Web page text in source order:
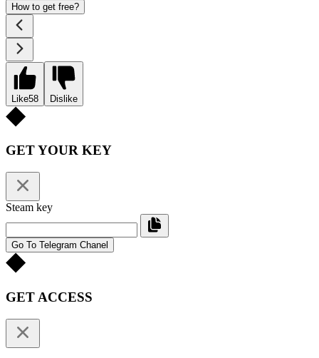
How to get free?
Like58 Dislike
GET YOUR KEY
Steam key
Go To Telegram Chanel
GET ACCESS